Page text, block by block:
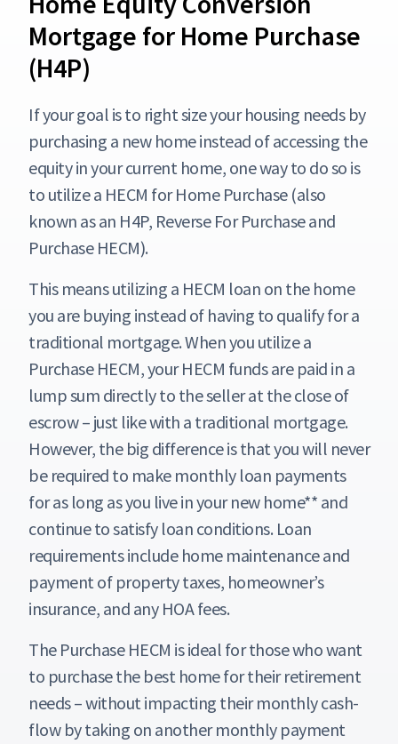
Mortgage for Home Purchase
(H4P)
If your goal is to right size your housing needs by
purchasing a new home instead of accessing the
equity in your current home, one way to do so is
to utilize a HECM for Home Purchase (also
known as an H4P, Reverse For Purchase and
Purchase HECM).
This means utilizing a HECM loan on the home
you are buying instead of having to qualify for a
traditional mortgage. When you utilize a
Purchase HECM, your HECM funds are paid in a
lump sum directly to the seller at the close of
escrow – just like with a traditional mortgage.
However, the big difference is that you will never
be required to make monthly loan payments
for as long as you live in your new home** and
continue to satisfy loan conditions. Loan
requirements include home maintenance and
payment of property taxes, homeowner’s
insurance, and any HOA fees.
The Purchase HECM is ideal for those who want
to purchase the best home for their retirement
needs – without impacting their monthly cash-
flow by taking on another monthly payment